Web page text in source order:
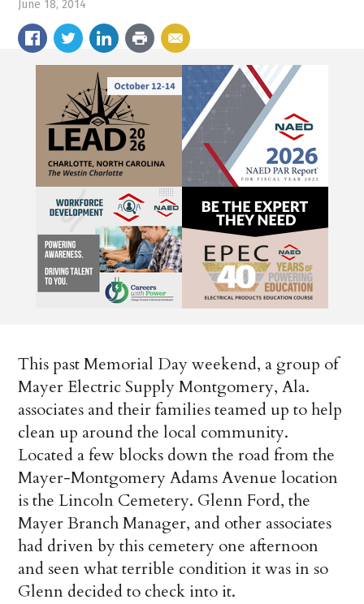
June 18, 2014
This past Memorial Day weekend, a group of
Mayer Electric Supply Montgomery, Ala.
associates and their families teamed up to help
clean up around the local community.
Located a few blocks down the road from the
Mayer-Montgomery Adams Avenue location
is the Lincoln Cemetery. Glenn Ford, the
Mayer Branch Manager, and other associates
had driven by this cemetery one afternoon
and seen what terrible condition it was in so
Glenn decided to check into it.